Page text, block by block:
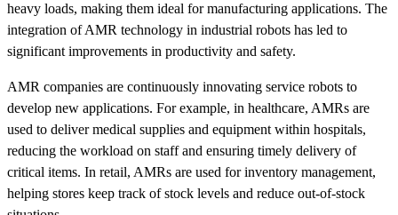
heavy loads, making them ideal for manufacturing applications. The
integration of AMR technology in industrial robots has led to
significant improvements in productivity and safety.
AMR companies are continuously innovating service robots to
develop new applications. For example, in healthcare, AMRs are
used to deliver medical supplies and equipment within hospitals,
reducing the workload on staff and ensuring timely delivery of
critical items. In retail, AMRs are used for inventory management,
helping stores keep track of stock levels and reduce out-of-stock